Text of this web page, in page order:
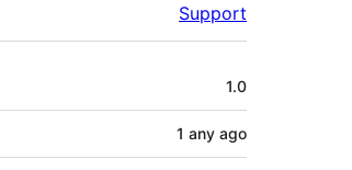
Support
1.0
1 any ago